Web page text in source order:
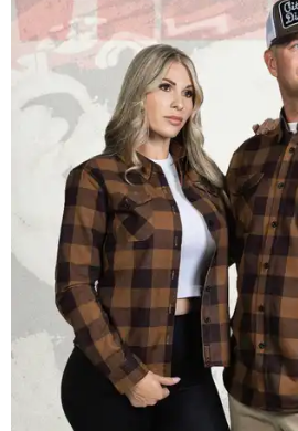
Men and women have different cuts for a
Dixxon is known for its flannels,
signature polyester blend. Fans
durability, and these shirts are